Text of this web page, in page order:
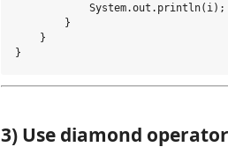
            System.out.println(i);
        }
    }
3) Use diamond operator